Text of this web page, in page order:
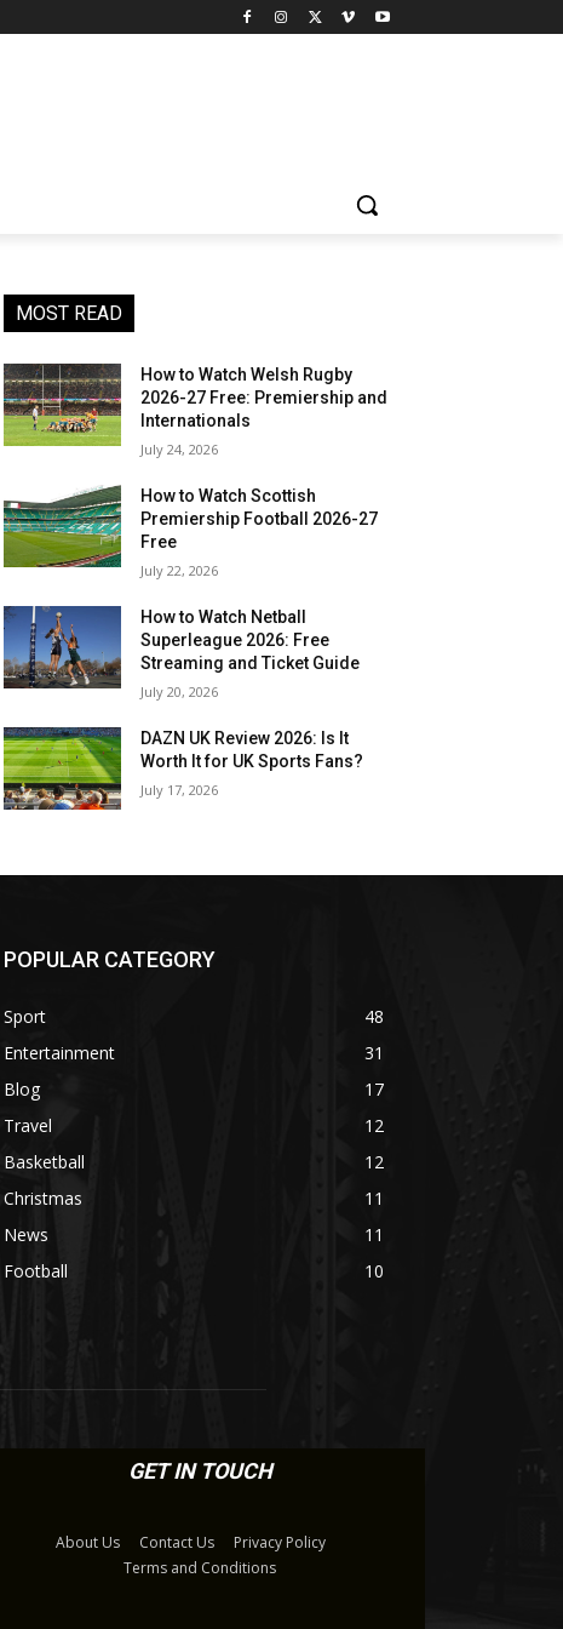
MOST READ
How to Watch Welsh Rugby
2026-27 Free: Premiership and
Internationals
July 24, 2026
How to Watch Scottish
Premiership Football 2026-27
Free
July 22, 2026
How to Watch Netball
Superleague 2026: Free
Streaming and Ticket Guide
July 20, 2026
DAZN UK Review 2026: Is It
Worth It for UK Sports Fans?
July 17, 2026
POPULAR CATEGORY
Sport
48
Entertainment
31
Blog
17
Travel
12
Basketball
12
Christmas
11
News
11
Football
10
GET IN TOUCH
About Us Contact Us
Privacy Policy
Terms and Conditions